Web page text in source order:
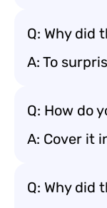
Q: Why did
A: To
Q: How do
A: Cover it
Q: Why did